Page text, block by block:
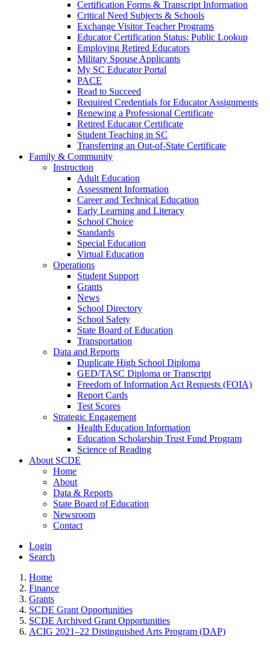
Certification Forms & Transcript Information
Critical Need Subjects & Schools
Exchange Visitor Teacher Programs
Educator Certification Status: Public Lookup
Employing Retired Educators
Military Spouse Applicants
My SC Educator Portal
PACE
Read to Succeed
Required Credentials for Educator Assignments
Renewing a Professional Certificate
Retired Educator Certificate
Student Teaching in SC
Transferring an Out-of-State Certificate
Family & Community
Instruction
Adult Education
Assessment Information
Career and Technical Education
Early Learning and Literacy
School Choice
Standards
Special Education
Virtual Education
Operations
Student Support
Grants
News
School Directory
School Safety
State Board of Education
Transportation
Data and Reports
Duplicate High School Diploma
GED/TASC Diploma or Transcript
Freedom of Information Act Requests (FOIA)
Report Cards
Test Scores
Strategic Engagement
Health Education Information
Education Scholarship Trust Fund Program
Science of Reading
About SCDE
Home
About
Data & Reports
State Board of Education
Newsroom
Contact
Login
Search
Home
Finance
Grants
SCDE Grant Opportunities
SCDE Archived Grant Opportunities
ACIG 2021–22 Distinguished Arts Program (DAP)